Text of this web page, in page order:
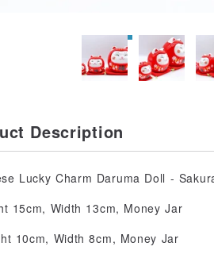
Description
Lucky Charm Daruma Doll -
15cm, Width 13cm, Money Jar
10cm, Width 8cm, Money Jar